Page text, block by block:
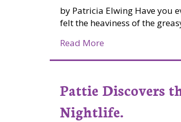
by Patricia Elwing Have you
felt the heaviness of the
Read More
Pattie Discovers
Nightlife.